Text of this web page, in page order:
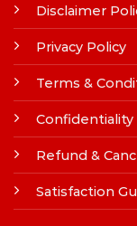
Disclaimer
Privacy Policy
Terms &
Refund &
Satisfaction